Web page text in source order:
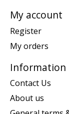
My account
Register
My orders
Information
Contact Us
About us